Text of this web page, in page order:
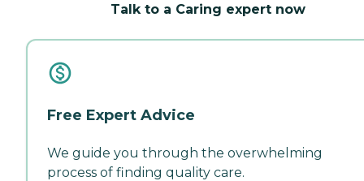
Talk to a Caring expert now
Free Expert Advice
We guide you through the overwhelming
process of finding quality care.